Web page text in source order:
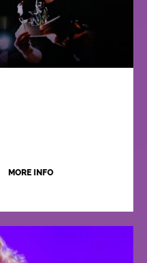
MORE INFO